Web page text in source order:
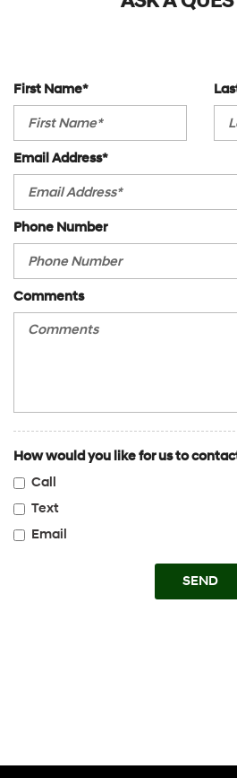
V6 Cylinder Engine
First Name*
Email Address*
Phone Number
Comments
How would you like for us to
Call
Text
Email
SEND